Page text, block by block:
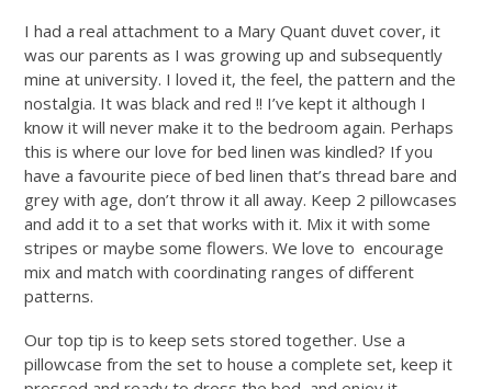
I had a real attachment to a Mary Quant duvet cover, it
was our parents as I was growing up and subsequently
mine at university. I loved it, the feel, the pattern and the
nostalgia. It was black and red !! I’ve kept it although I
know it will never make it to the bedroom again. Perhaps
this is where our love for bed linen was kindled? If you
have a favourite piece of bed linen that’s thread bare and
grey with age, don’t throw it all away. Keep 2 pillowcases
and add it to a set that works with it. Mix it with some
stripes or maybe some flowers. We love to encourage
mix and match with coordinating ranges of different
patterns.
Our top tip is to keep sets stored together. Use a
pillowcase from the set to house a complete set, keep it